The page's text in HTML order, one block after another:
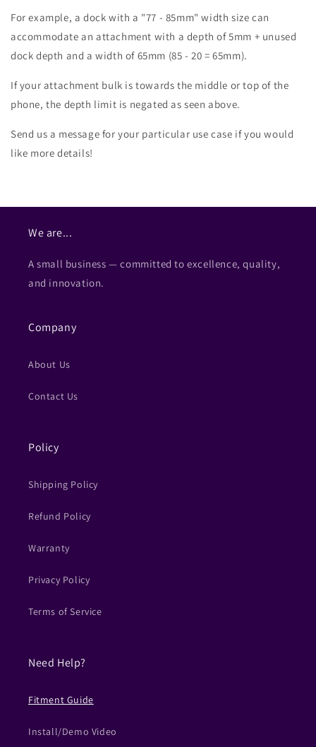
For example, a dock with a "77 - 85mm" width size can
accommodate an attachment with a depth of 5mm + unused
dock depth and a width of 65mm (85 - 20 = 65mm).
If your attachment bulk is towards the middle or top of the
phone, the depth limit is negated as seen above.
Send us a message for your particular use case if you would
like more details!
We are...
A small business — committed to excellence, quality,
and innovation.
Company
About Us
Contact Us
Policy
Shipping Policy
Refund Policy
Warranty
Privacy Policy
Terms of Service
Need Help?
Fitment Guide
Install/Demo Video